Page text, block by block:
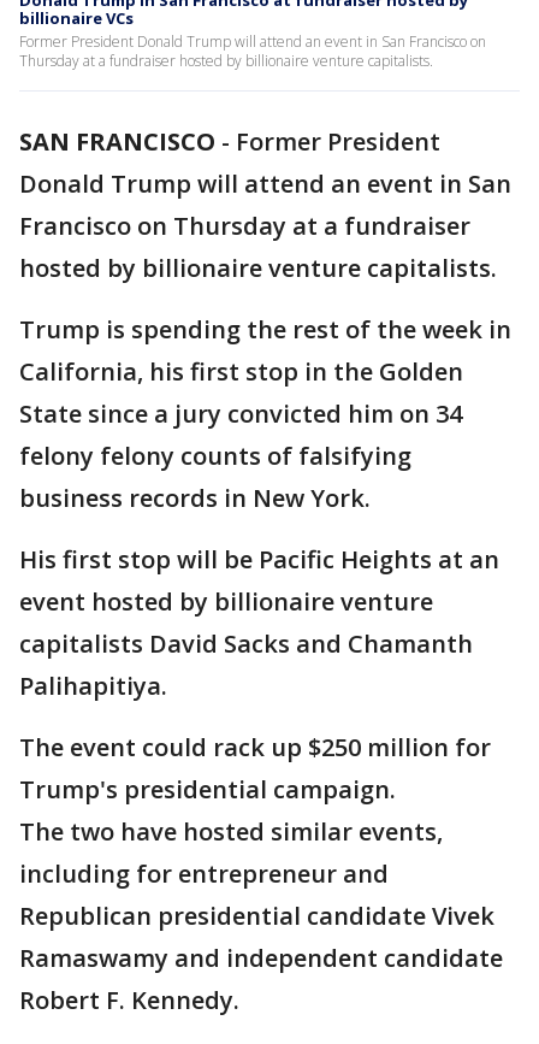
billionaire VCs
Former President Donald Trump will attend an event in San Francisco on
Thursday at a fundraiser hosted by billionaire venture capitalists.
SAN FRANCISCO - Former President
Donald Trump will attend an event in San
Francisco on Thursday at a fundraiser
hosted by billionaire venture capitalists.
Trump is spending the rest of the week in
California, his first stop in the Golden
State since a jury convicted him on 34
felony felony counts of falsifying
business records in New York.
His first stop will be Pacific Heights at an
event hosted by billionaire venture
capitalists David Sacks and Chamanth
Palihapitiya.
The event could rack up $250 million for
Trump's presidential campaign.
The two have hosted similar events,
including for entrepreneur and
Republican presidential candidate Vivek
Ramaswamy and independent candidate
Robert F. Kennedy.